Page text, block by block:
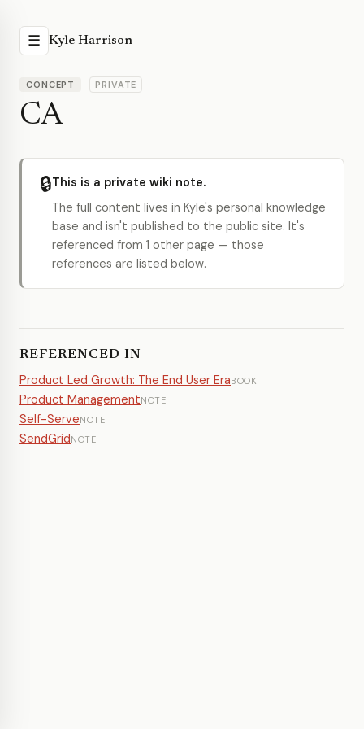
☰ Kyle Harrison
CONCEPT PRIVATE
CA
🔒This is a private wiki note.
The full content lives in Kyle's personal knowledge
base and isn't published to the public site. It's
referenced from 1 other page — those
references are listed below.
REFERENCED IN
Product Led Growth: The End User EraBOOK
Product ManagementNOTE
Self-ServeNOTE
SendGridNOTE